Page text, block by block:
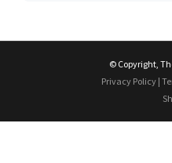
© Copyright,
Privacy Policy|